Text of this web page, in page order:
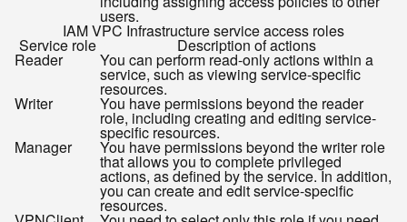
users.
IAM VPC Infrastructure service access roles
Service role Description of actions
Reader You can perform read-only actions within a
service, such as viewing service-specific
resources.
Writer You have permissions beyond the reader
role, including creating and editing service-
specific resources.
Manager You have permissions beyond the writer role
that allows you to complete privileged
actions, as defined by the service. In addition,
you can create and edit service-specific
resources.